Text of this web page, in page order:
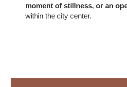
moment of stillness, or an
within the city center.